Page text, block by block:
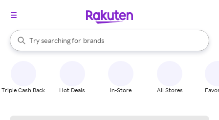
Search Rakuten
Try searching for
stores
brands
groceries
When autocomplete results are available, use the up and down
Triple Cash Back Hot Deals In-Store All Stores